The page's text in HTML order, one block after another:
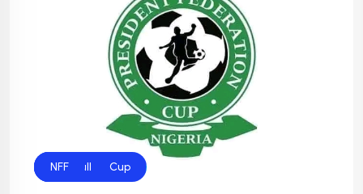
Federation Cup
Football
NFF